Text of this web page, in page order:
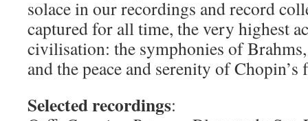
solace in our recordings and record
captured for all time, the very highest
civilisation: the symphonies of
and the peace and serenity of
Selected recordings: